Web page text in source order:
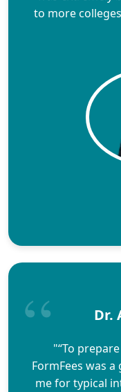
to more
Dr.
"“To
FormFees was
me for typical